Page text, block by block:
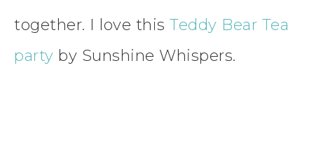
together. I love this Teddy Bear Tea
party by Sunshine Whispers.